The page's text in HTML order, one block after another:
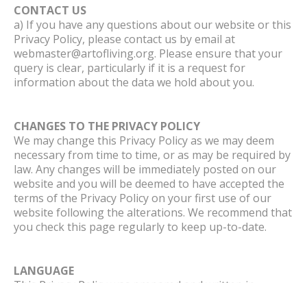
CONTACT US
a) If you have any questions about our website or this
Privacy Policy, please contact us by email at
webmaster@artofliving.org. Please ensure that your
query is clear, particularly if it is a request for
information about the data we hold about you.
CHANGES TO THE PRIVACY POLICY
We may change this Privacy Policy as we may deem
necessary from time to time, or as may be required by
law. Any changes will be immediately posted on our
website and you will be deemed to have accepted the
terms of the Privacy Policy on your first use of our
website following the alterations. We recommend that
you check this page regularly to keep up-to-date.
LANGUAGE